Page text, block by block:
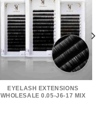
EYELASH EXTENSIONS
WHOLESALE 0.05-J6-17 MIX